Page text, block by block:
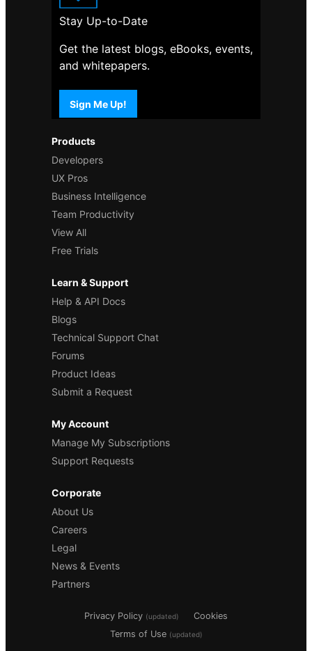
Products
Developers
UX Pros
Business Intelligence
Team Productivity
View All
Free Trials
Learn & Support
Help & API Docs
Blogs
Technical Support Chat
Forums
Product Ideas
Submit a Request
My Account
Manage My Subscriptions
Support Requests
Corporate
About Us
Careers
Legal
News & Events
Partners
Stay Up-to-Date
Get the latest blogs, eBooks, events,
and whitepapers.
Sign Me Up!
Privacy Policy (updated)
Cookies
Terms of Use (updated)